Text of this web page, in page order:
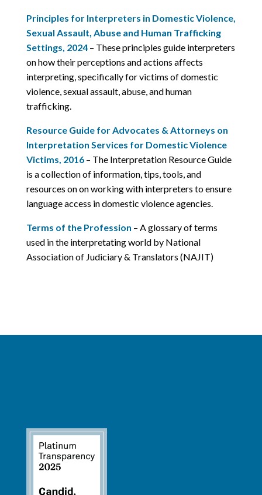
Principles for Interpreters in Domestic Violence,
Sexual Assault, Abuse and Human Trafficking
Settings, 2024– These principles guide interpreters
on how their perceptions and actions affects
interpreting, specifically for victims of domestic
violence, sexual assault, abuse, and human
trafficking.
Resource Guide for Advocates & Attorneys on
Interpretation Services for Domestic Violence
Victims, 2016 – The Interpretation Resource Guide
is a collection of information, tips, tools, and
resources on on working with interpreters to ensure
language access in domestic violence agencies.
Terms of the Profession – A glossary of terms
used in the interpretating world by National
Association of Judiciary & Translators (NAJIT)